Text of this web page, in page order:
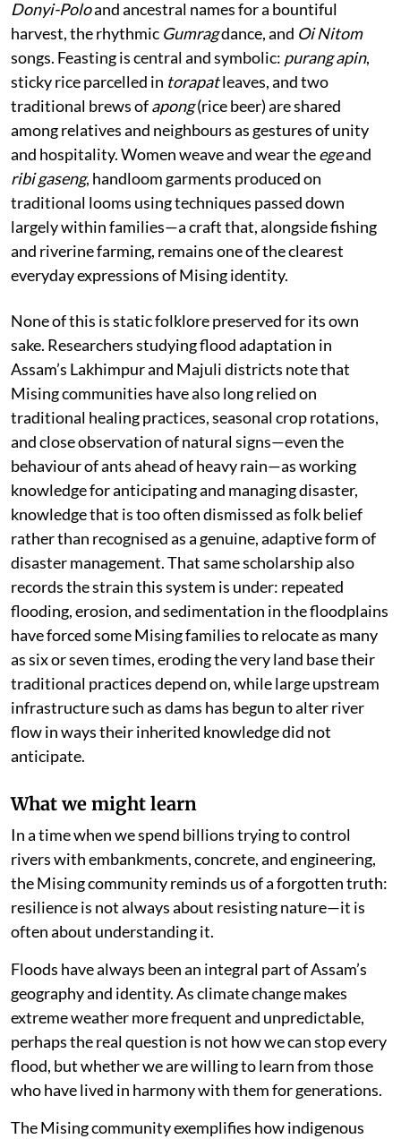
Donyi-Poloand ancestral names for a bountiful
harvest, the rhythmic Gumragdance, and Oi Nitom
songs. Feasting is central and symbolic: purang apin,
sticky rice parcelled in torapatleaves, and two
traditional brews ofapong(rice beer) are shared
among relatives and neighbours as gestures of unity
and hospitality. Women weave and wear theegeand
ribi gaseng, handloom garments produced on
traditional looms using techniques passed down
largely within families—a craft that, alongside fishing
and riverine farming, remains one of the clearest
everyday expressions of Mising identity.
None of this is static folklore preserved for its own
sake. Researchers studying flood adaptation in
Assam’s Lakhimpur and Majuli districts note that
Mising communities have also long relied on
traditional healing practices, seasonal crop rotations,
and close observation of natural signs—even the
behaviour of ants ahead of heavy rain—as working
knowledge for anticipating and managing disaster,
knowledge that is too often dismissed as folk belief
rather than recognised as a genuine, adaptive form of
disaster management. That same scholarship also
records the strain this system is under: repeated
flooding, erosion, and sedimentation in the floodplains
have forced some Mising families to relocate as many
as six or seven times, eroding the very land base their
traditional practices depend on, while large upstream
infrastructure such as dams has begun to alter river
flow in ways their inherited knowledge did not
anticipate.
What we might learn
In a time when we spend billions trying to control
rivers with embankments, concrete, and engineering,
the Mising community reminds us of a forgotten truth:
resilience is not always about resisting nature—it is
often about understanding it.
Floods have always been an integral part of Assam’s
geography and identity. As climate change makes
extreme weather more frequent and unpredictable,
perhaps the real question is not how we can stop every
flood, but whether we are willing to learn from those
who have lived in harmony with them for generations.
The Mising community exemplifies how indigenous